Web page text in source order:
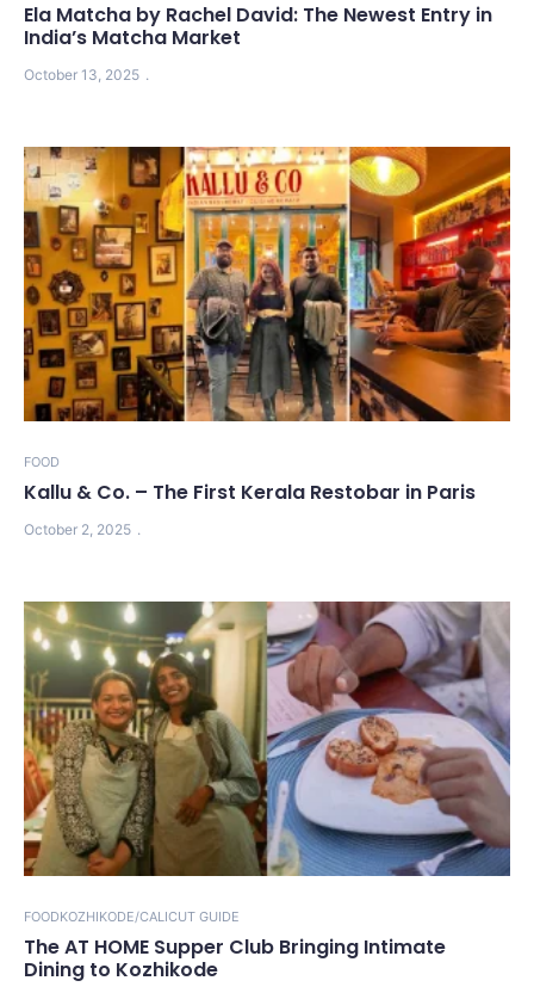
Ela Matcha by Rachel David: The Newest Entry in
India’s Matcha Market
October 13, 2025
FOOD
Kallu & Co. – The First Kerala Restobar in Paris
October 2, 2025
FOODKOZHIKODE/CALICUT GUIDE
The AT HOME Supper Club Bringing Intimate
Dining to Kozhikode